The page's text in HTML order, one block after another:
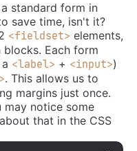
standard form in
save time, isn't it?
<fieldset> elements,
Each form
<label> + <input>)
. This allows us to
margins just once.
may notice some
that in the CSS